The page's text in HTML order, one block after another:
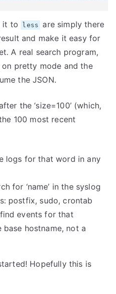
it to less are simply there
and make it easy for
A real search program,
pretty mode and the
the JSON.
the ‘size=100’ (which,
100 most recent
logs for that word in any
for ‘name’ in the syslog
postfix, sudo, crontab
events for that
hostname, not a
Hopefully this is